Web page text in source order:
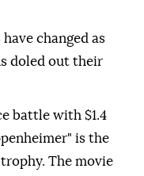
changed as
doled out their
battle with $1.4
is the
The movie